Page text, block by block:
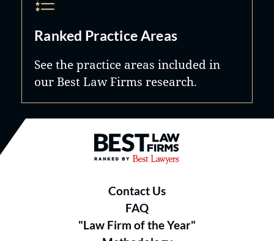
Ranked Practice Areas
See the practice areas included in
our Best Law Firms research.
Best Law Firms® - Ranked by
Contact Us
FAQ
"Law Firm of the Year"